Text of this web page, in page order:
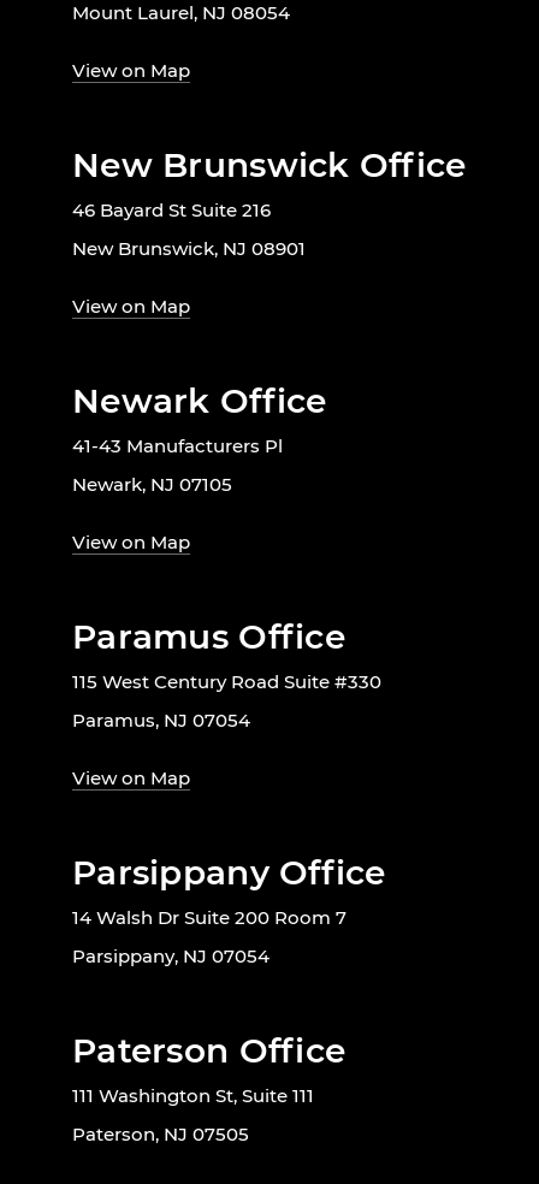
Mount Laurel, NJ 08054
View on Map
New Brunswick Office
46 Bayard St Suite 216
New Brunswick, NJ 08901
View on Map
Newark Office
41-43 Manufacturers Pl
Newark, NJ 07105
View on Map
Paramus Office
115 West Century Road Suite #330
Paramus, NJ 07054
View on Map
Parsippany Office
14 Walsh Dr Suite 200 Room 7
Parsippany, NJ 07054
Paterson Office
111 Washington St, Suite 111
Paterson, NJ 07505